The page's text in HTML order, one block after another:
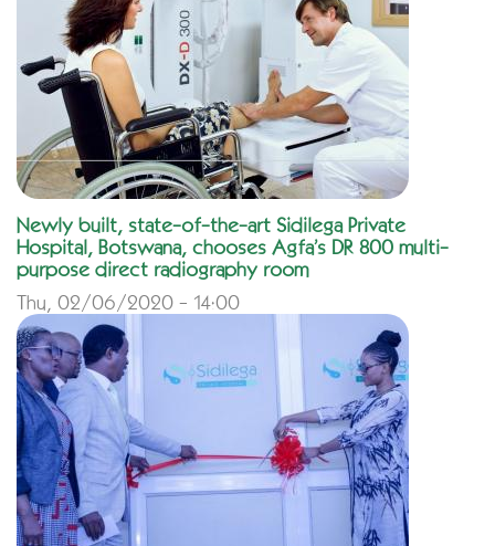
Newly built, state-of-the-art Sidilega Private
Hospital, Botswana, chooses Agfa’s DR 800 multi-
purpose direct radiography room
Thu, 02/06/2020 - 14:00